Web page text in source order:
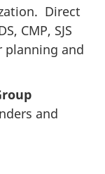
Direct
CMP, SJS
planning and
and